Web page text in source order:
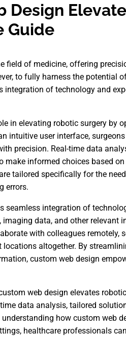
Design
Guide
field of medicine, offering
to fully harness the potential
integration of technology and
in elevating robotic surgery by
intuitive user interface,
precision. Real-time data
make informed choices based
tailored specifically for the
errors.
seamless integration of
imaging data, and other
with colleagues remotely,
altogether. By
custom web design
web design elevates
data analysis, tailored
how custom web
healthcare professionals